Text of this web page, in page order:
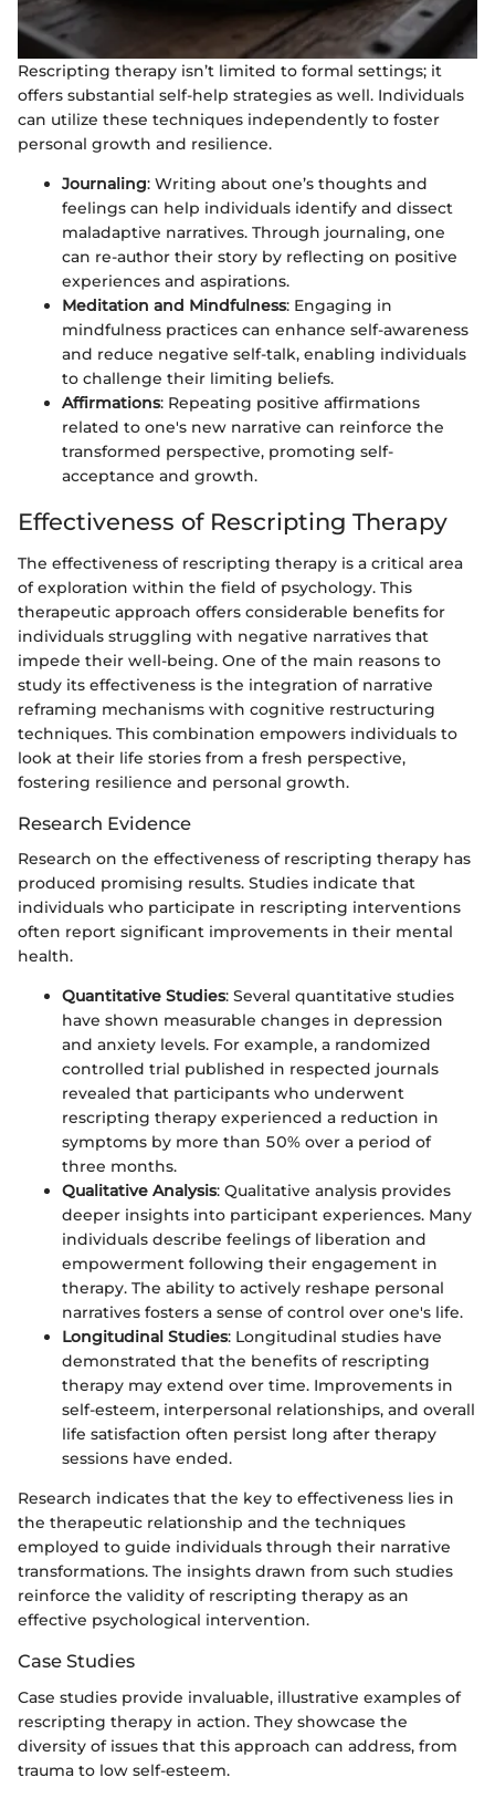
Rescripting therapy isn’t limited to formal settings; it
offers substantial self-help strategies as well. Individuals
can utilize these techniques independently to foster
personal growth and resilience.
Journaling: Writing about one’s thoughts and
feelings can help individuals identify and dissect
maladaptive narratives. Through journaling, one
can re-author their story by reflecting on positive
experiences and aspirations.
Meditation and Mindfulness: Engaging in
mindfulness practices can enhance self-awareness
and reduce negative self-talk, enabling individuals
to challenge their limiting beliefs.
Affirmations: Repeating positive affirmations
related to one's new narrative can reinforce the
transformed perspective, promoting self-
acceptance and growth.
Effectiveness of Rescripting Therapy
The effectiveness of rescripting therapy is a critical area
of exploration within the field of psychology. This
therapeutic approach offers considerable benefits for
individuals struggling with negative narratives that
impede their well-being. One of the main reasons to
study its effectiveness is the integration of narrative
reframing mechanisms with cognitive restructuring
techniques. This combination empowers individuals to
look at their life stories from a fresh perspective,
fostering resilience and personal growth.
Research Evidence
Research on the effectiveness of rescripting therapy has
produced promising results. Studies indicate that
individuals who participate in rescripting interventions
often report significant improvements in their mental
health.
Quantitative Studies: Several quantitative studies
have shown measurable changes in depression
and anxiety levels. For example, a randomized
controlled trial published in respected journals
revealed that participants who underwent
rescripting therapy experienced a reduction in
symptoms by more than 50% over a period of
three months.
Qualitative Analysis: Qualitative analysis provides
deeper insights into participant experiences. Many
individuals describe feelings of liberation and
empowerment following their engagement in
therapy. The ability to actively reshape personal
narratives fosters a sense of control over one's life.
Longitudinal Studies: Longitudinal studies have
demonstrated that the benefits of rescripting
therapy may extend over time. Improvements in
self-esteem, interpersonal relationships, and overall
life satisfaction often persist long after therapy
sessions have ended.
Research indicates that the key to effectiveness lies in
the therapeutic relationship and the techniques
employed to guide individuals through their narrative
transformations. The insights drawn from such studies
reinforce the validity of rescripting therapy as an
effective psychological intervention.
Case Studies
Case studies provide invaluable, illustrative examples of
rescripting therapy in action. They showcase the
diversity of issues that this approach can address, from
trauma to low self-esteem.